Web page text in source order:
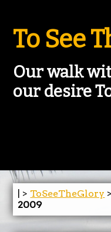
To See
Our walk
our desire
| > ToSeeTheGlory >
2009